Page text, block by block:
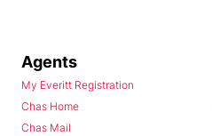
Agents
My Everitt Registration
Chas Home
Chas Mail